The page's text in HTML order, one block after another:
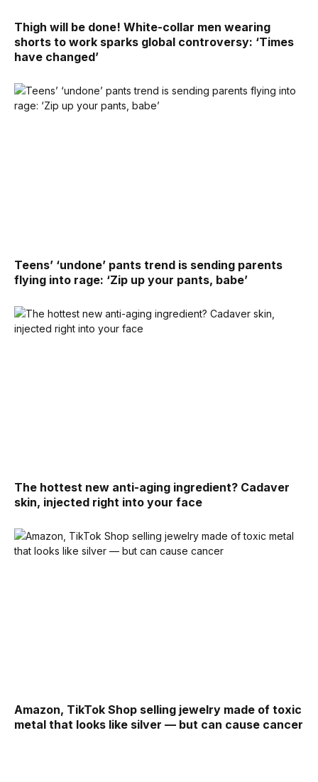
Thigh will be done! White-collar men wearing
shorts to work sparks global controversy: ‘Times
have changed’
Teens’ ‘undone’ pants trend is sending parents
flying into rage: ‘Zip up your pants, babe’
The hottest new anti-aging ingredient? Cadaver
skin, injected right into your face
Amazon, TikTok Shop selling jewelry made of toxic
metal that looks like silver — but can cause cancer